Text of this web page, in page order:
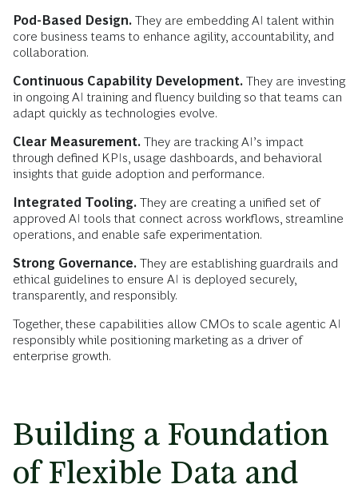
Pod-Based Design. They are embedding AI talent within
core business teams to enhance agility, accountability, and
collaboration.
Continuous Capability Development. They are investing
in ongoing AI training and fluency building so that teams can
adapt quickly as technologies evolve.
Clear Measurement. They are tracking AI’s impact
through defined KPIs, usage dashboards, and behavioral
insights that guide adoption and performance.
Integrated Tooling. They are creating a unified set of
approved AI tools that connect across workflows, streamline
operations, and enable safe experimentation.
Strong Governance. They are establishing guardrails and
ethical guidelines to ensure AI is deployed securely,
transparently, and responsibly.
Together, these capabilities allow CMOs to scale agentic AI
responsibly while positioning marketing as a driver of
enterprise growth.
Building a Foundation
of Flexible Data and